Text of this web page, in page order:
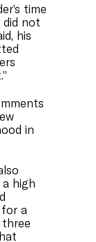
time
did not
his
in
high
for a